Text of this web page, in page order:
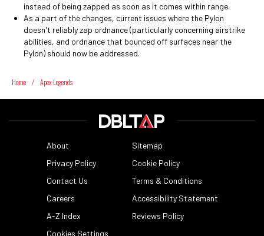
instead of being zapped as soon as it comes within range.
As a part of the changes, current issues where the Pylon
doesn't reliably zap ordnance (particularly concerning airstrike
abilities, and ordnance that bounced off surfaces near the
Pylon) should now be addressed.
Home / Apex Legends
About
Sitemap
Privacy Policy
Cookie Policy
Contact Us
Terms & Conditions
Careers
Accessibility Statement
A-Z Index
Reviews Policy
Cookies Settings